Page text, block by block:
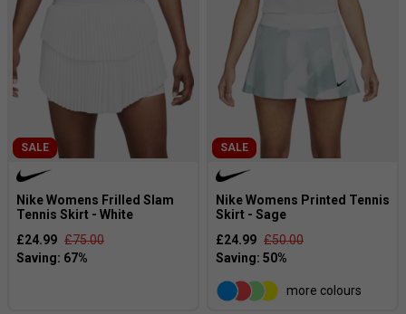
SALE
Nike Womens Frilled Slam
Tennis Skirt - White
£24.99 £75.00
SALE
Nike Womens Printed Tennis
Skirt - Sage
£24.99 £50.00
more colours